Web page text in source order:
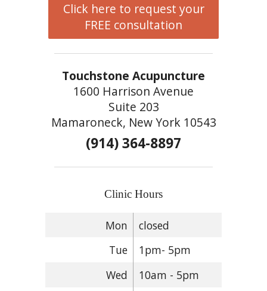
Click here to request your
FREE consultation
Touchstone Acupuncture
1600 Harrison Avenue
Suite 203
Mamaroneck, New York 10543
(914) 364-8897
Clinic Hours
Mon
closed
Tue
1pm- 5pm
Wed
10am - 5pm